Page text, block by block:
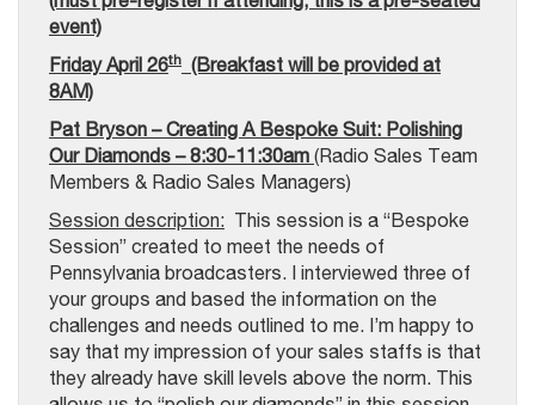
event)
Friday April 26th (Breakfast will be provided at
8AM)
Pat Bryson – Creating A Bespoke Suit: Polishing
Our Diamonds – 8:30-11:30am (Radio Sales Team
Members & Radio Sales Managers)
Session description: This session is a “Bespoke
Session” created to meet the needs of
Pennsylvania broadcasters. I interviewed three of
your groups and based the information on the
challenges and needs outlined to me. I’m happy to
say that my impression of your sales staffs is that
they already have skill levels above the norm. This